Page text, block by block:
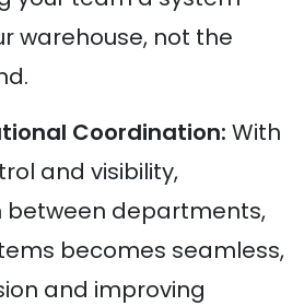
warehouse, not the
Coordination: With
and visibility,
between departments,
becomes seamless,
and improving